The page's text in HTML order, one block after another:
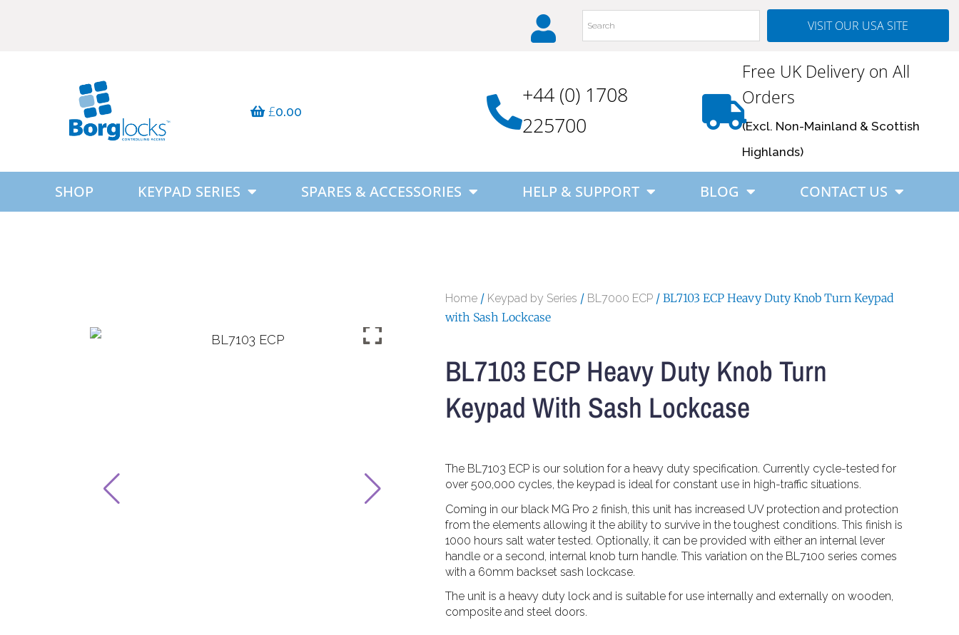
VISIT OUR USA SITE
£0.00
+44 (0) 1708
225700
Free UK Delivery on All
Orders
(Excl. Non-Mainland & Scottish
Highlands)
SHOP KEYPAD SERIES SPARES & ACCESSORIES HELP & SUPPORT BLOG CONTACT US
Home / Keypad by Series / BL7000 ECP / BL7103 ECP Heavy Duty Knob Turn Keypad
with Sash Lockcase
BL7103 ECP Heavy Duty Knob Turn
Keypad With Sash Lockcase
The BL7103 ECP is our solution for a heavy duty specification. Currently cycle-tested for
over 500,000 cycles, the keypad is ideal for constant use in high-traffic situations.
Coming in our black MG Pro 2 finish, this unit has increased UV protection and protection
from the elements allowing it the ability to survive in the toughest conditions. This finish is
1000 hours salt water tested. Optionally, it can be provided with either an internal lever
handle or a second, internal knob turn handle. This variation on the BL7100 series comes
with a 60mm backset sash lockcase.
The unit is a heavy duty lock and is suitable for use internally and externally on wooden,
composite and steel doors.